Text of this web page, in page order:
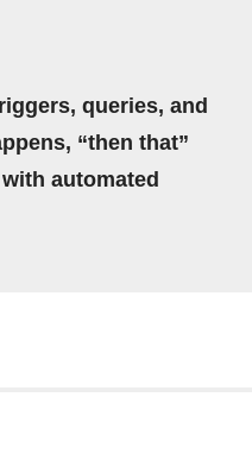
queries, and
“then that”
automated